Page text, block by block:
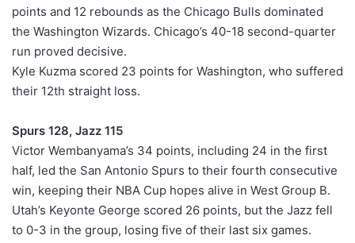
points and 12 rebounds as the Chicago Bulls dominated
the Washington Wizards. Chicago’s 40-18 second-quarter
run proved decisive.
Kyle Kuzma scored 23 points for Washington, who suffered
their 12th straight loss.
Spurs 128, Jazz 115
Victor Wembanyama’s 34 points, including 24 in the first
half, led the San Antonio Spurs to their fourth consecutive
win, keeping their NBA Cup hopes alive in West Group B.
Utah’s Keyonte George scored 26 points, but the Jazz fell
to 0-3 in the group, losing five of their last six games.